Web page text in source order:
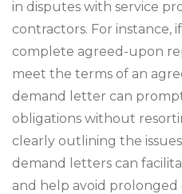
in disputes with service
contractors. For instance,
complete agreed-upon
meet the terms of an
demand letter can
obligations without
clearly outlining the
demand letters can
and help avoid prolonged